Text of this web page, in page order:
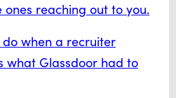
reaching out to you.
do when a recruiter
what Glassdoor had to